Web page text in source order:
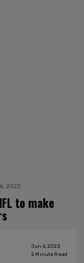
2022
to make
Jun 6, 2022
2 Minute Read